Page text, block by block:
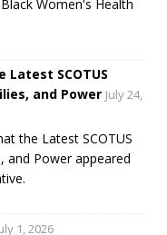
Women's Health
SCOTUS
and Power July 24,
the Latest SCOTUS
and Power appeared
1, 2026